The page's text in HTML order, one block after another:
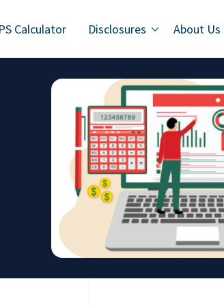
Calculator Disclosures About Us